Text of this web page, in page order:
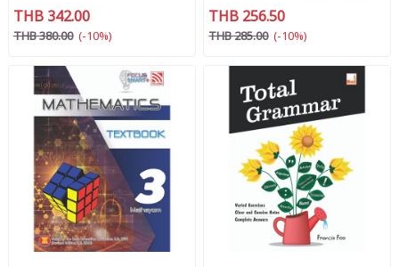
THB 342.00
THB 380.00 (-10%)
THB 256.50
THB 285.00 (-10%)